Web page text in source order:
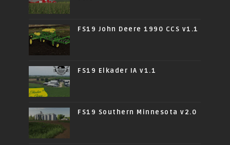
FS19 John Deere 1990 CCS v1.1
FS19 Elkader IA v1.1
FS19 Southern Minnesota v2.0